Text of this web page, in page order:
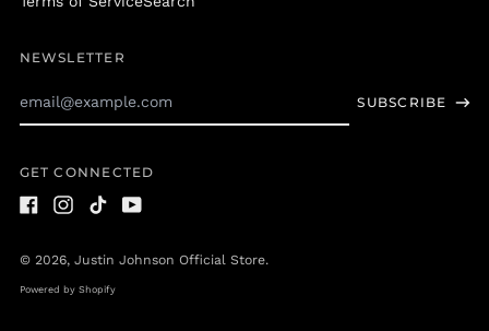
NEWSLETTER
SUBSCRIBE
GET CONNECTED
© 2026, Justin Johnson Official Store.
Powered by Shopify
Guinea-Bissau (XOF
Fr)
Guyana (GYD $)
Haiti (USD $)
Hong Kong SAR (HKD
$)